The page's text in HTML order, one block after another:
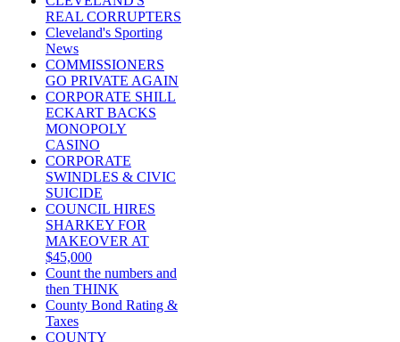
REAL CORRUPTERS
Cleveland's Sporting
News
COMMISSIONERS
GO PRIVATE AGAIN
CORPORATE SHILL
ECKART BACKS
MONOPOLY
CASINO
CORPORATE
SWINDLES & CIVIC
SUICIDE
COUNCIL HIRES
SHARKEY FOR
MAKEOVER AT
$45,000
Count the numbers and
then THINK
County Bond Rating &
Taxes
COUNTY